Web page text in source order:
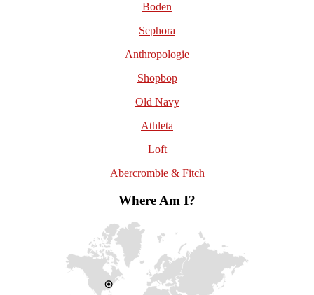
Boden
Sephora
Anthropologie
Shopbop
Old Navy
Athleta
Loft
Abercrombie & Fitch
Where Am I?